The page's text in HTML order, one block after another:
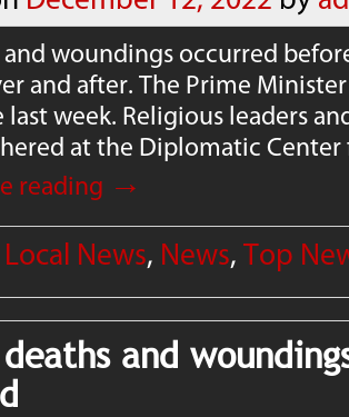
and woundings occurred
and after. The Prime
last week. Religious leaders
at the Diplomatic
reading →
Local News, News,Top
and